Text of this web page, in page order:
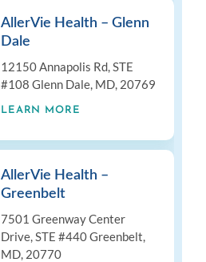
AllerVie Health – Glenn
Dale
12150 Annapolis Rd, STE
#108 Glenn Dale, MD, 20769
LEARN MORE
AllerVie Health –
Greenbelt
7501 Greenway Center
Drive, STE #440 Greenbelt,
MD, 20770